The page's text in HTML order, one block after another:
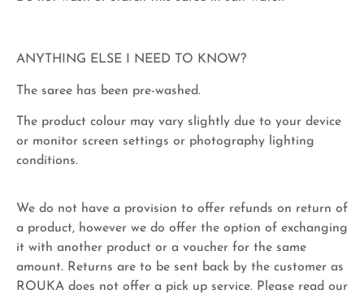
ANYTHING ELSE I NEED TO KNOW?
The saree has been pre-washed.
The product colour may vary slightly due to your device
or monitor screen settings or photography lighting
conditions.
We do not have a provision to offer refunds on return of
a product, however we do offer the option of exchanging
it with another product or a voucher for the same
amount. Returns are to be sent back by the customer as
ROUKA does not offer a pick up service. Please read our